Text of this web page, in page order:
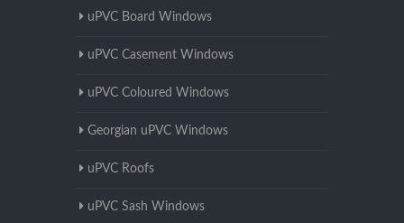
uPVC Board Windows
uPVC Casement Windows
uPVC Coloured Windows
Georgian uPVC Windows
uPVC Roofs
uPVC Sash Windows